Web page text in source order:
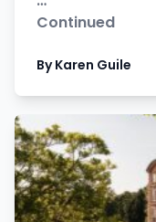
Continued
By Karen Guile